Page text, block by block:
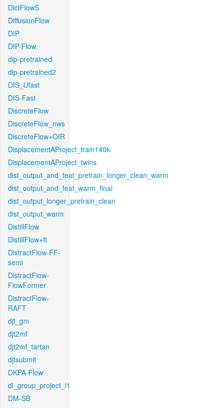
DictFlowS
DiffusionFlow
DIP
DIP-Flow
dip-pretrained
dip-pretrained2
DIS_Ufast
DIS-Fast
DiscreteFlow
DiscreteFlow_nws
DiscreteFlow+OIR
DisplacementAProject_train140k
DisplacementAProject_twins
dist_output_and_feat_pretrain_longer_clean_warm
dist_output_and_feat_warm_final
dist_output_longer_pretrain_clean
dist_output_warm
DistillFlow
DistillFlow+ft
DistractFlow-FF-
semi
DistractFlow-
FlowFormer
DistractFlow-
RAFT
djt_gm
djt2mf
djt2mf_tartan
djtsubmit
DKPA-Flow
dl_group_project_l1
DM-SB